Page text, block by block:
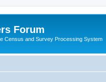
Forum
Census and Survey Processing System